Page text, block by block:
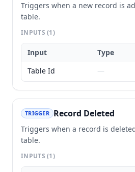
Triggers when a new record is
table.
INPUTS(1)
Input Type
Table Id
—
TRIGGER Record Deleted
Triggers when a record is
table.
INPUTS(1)